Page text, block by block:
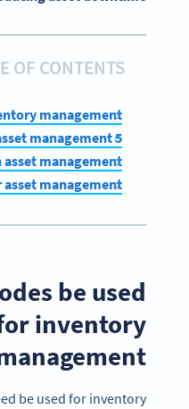
OF CONTENTS
management?
5 benefits of using QR Codes in asset management
asset management
asset management?
be used
inventory
be used for inventory